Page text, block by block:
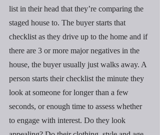
list in their head that they’re comparing the
staged house to. The buyer starts that
checklist as they drive up to the home and if
there are 3 or more major negatives in the
house, the buyer usually just walks away. A
person starts their checklist the minute they
look at someone for longer than a few
seconds, or enough time to assess whether
to engage with interest. Do they look